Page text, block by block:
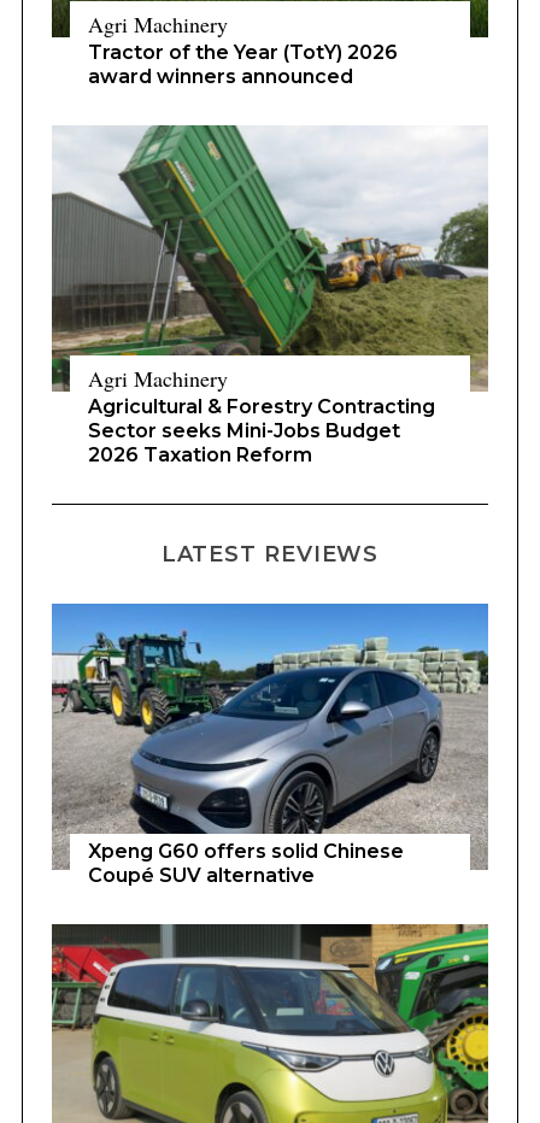
Agri Machinery
Tractor of the Year (TotY) 2026
award winners announced
Agri Machinery
Agricultural & Forestry Contracting
Sector seeks Mini-Jobs Budget
2026 Taxation Reform
LATEST REVIEWS
Xpeng G60 offers solid Chinese
Coupé SUV alternative